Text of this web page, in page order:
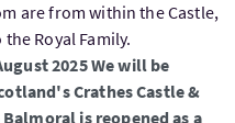
are from within the Castle,
Royal Family.
2025 We will be
Crathes Castle &
is reopened as a